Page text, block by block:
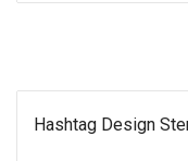
Hashtag Design